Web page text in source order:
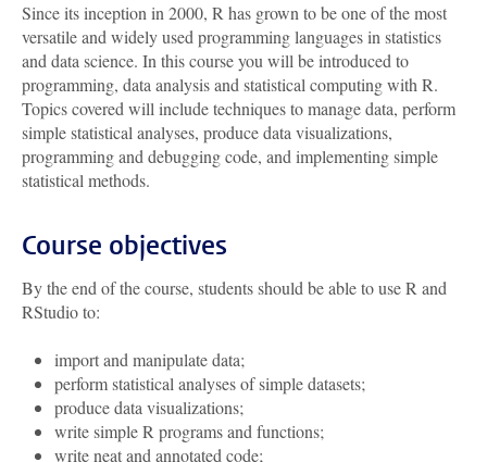
Since its inception in 2000, R has grown to be one of the most
versatile and widely used programming languages in statistics
and data science. In this course you will be introduced to
programming, data analysis and statistical computing with R.
Topics covered will include techniques to manage data, perform
simple statistical analyses, produce data visualizations,
programming and debugging code, and implementing simple
statistical methods.
Course objectives
By the end of the course, students should be able to use R and
RStudio to:
import and manipulate data;
perform statistical analyses of simple datasets;
produce data visualizations;
write simple R programs and functions;
write neat and annotated code;